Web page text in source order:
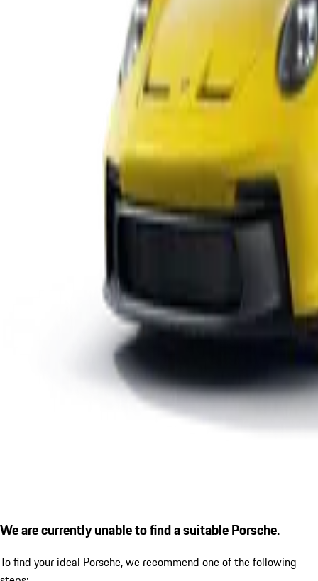
We are currently unable to find a suitable Porsche.
To find your ideal Porsche, we recommend one of the following